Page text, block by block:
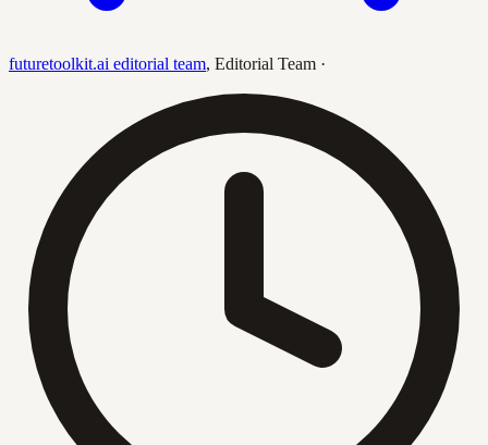
futuretoolkit.ai editorial team, Editorial Team ·